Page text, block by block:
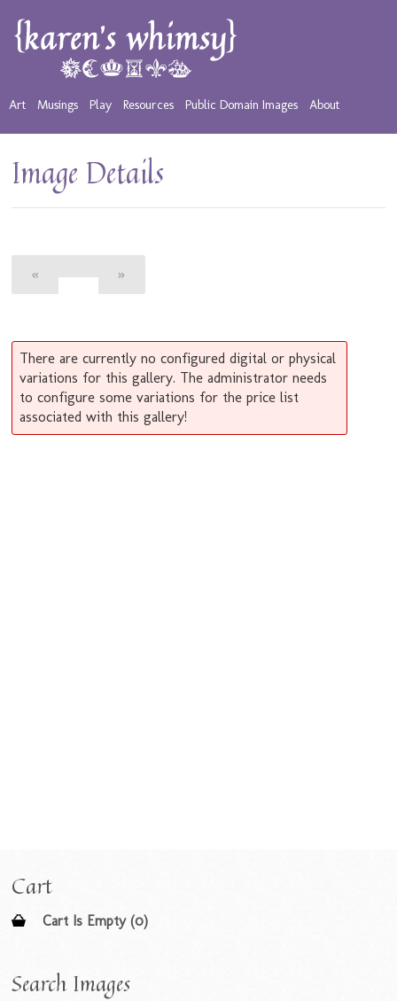
Art Musings Play Resources Public Domain Images About
Image Details
« »
There are currently no configured digital or physical
variations for this gallery. The administrator needs
to configure some variations for the price list
associated with this gallery!
Cart
Cart Is Empty (0)
Search Images